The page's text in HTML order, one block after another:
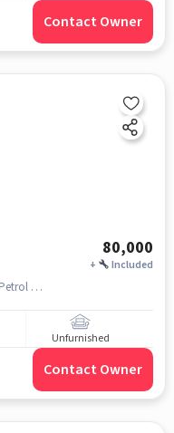
Contact Owner
80,000
+ Included
Employees Colony, Bapuji Nagar, Essar Petrol Pump, Yapral, hyderabad
Unfurnished
Contact Owner